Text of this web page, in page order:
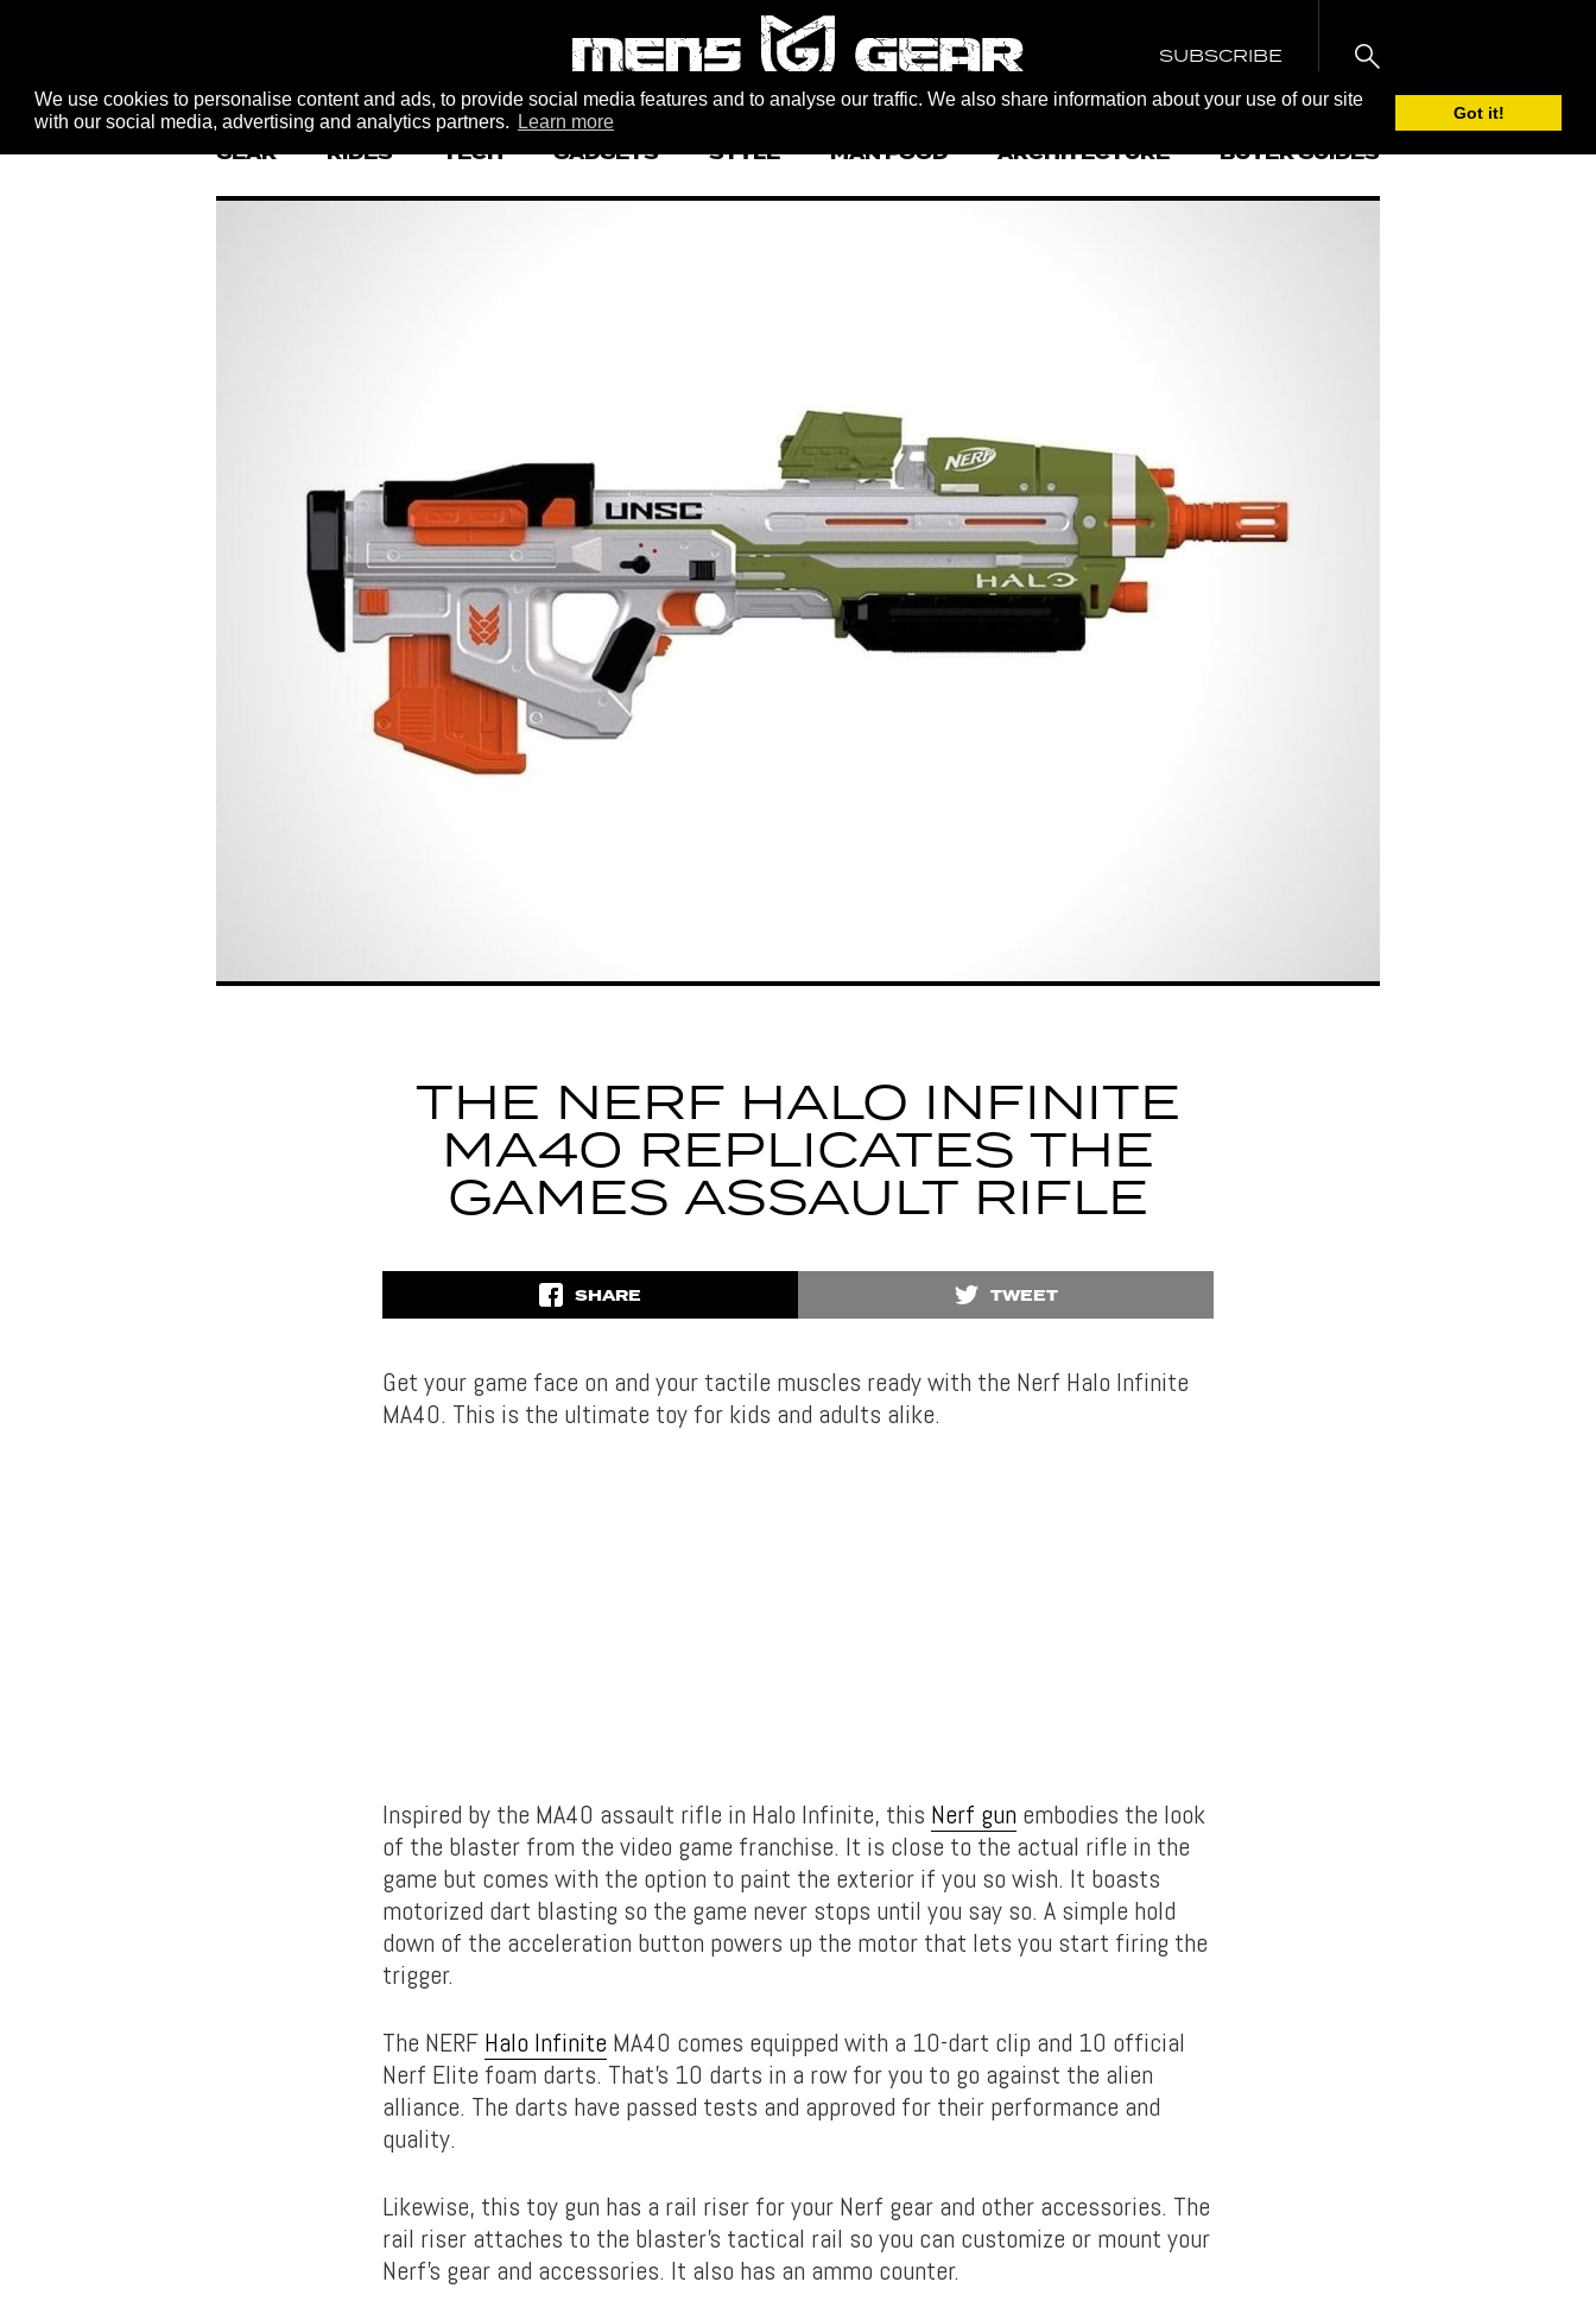
We use cookies to personalise content and ads, to provide social media features and to analyse our traffic. We also share information about your use of our site
with our social media, advertising and analytics partners.
Learn more Got it!
SUBSCRIBE
GEAR RIDES TECH GADGETS STYLE MAN FOOD ARCHITECTURE BUYER GUIDES
THE NERF HALO INFINITE
MA40 REPLICATES THE
GAMES ASSAULT RIFLE
SHARE TWEET
Get your game face on and your tactile muscles ready with the Nerf Halo Infinite
MA40. This is the ultimate toy for kids and adults alike.
Inspired by the MA40 assault rifle in Halo Infinite, this Nerf gun embodies the look
of the blaster from the video game franchise. It is close to the actual rifle in the
game but comes with the option to paint the exterior if you so wish. It boasts
motorized dart blasting so the game never stops until you say so. A simple hold
down of the acceleration button powers up the motor that lets you start firing the
trigger.
The NERF Halo Infinite MA40 comes equipped with a 10-dart clip and 10 official
Nerf Elite foam darts. That’s 10 darts in a row for you to go against the alien
alliance. The darts have passed tests and approved for their performance and
quality.
Likewise, this toy gun has a rail riser for your Nerf gear and other accessories. The
rail riser attaches to the blaster’s tactical rail so you can customize or mount your
Nerf’s gear and accessories. It also has an ammo counter.